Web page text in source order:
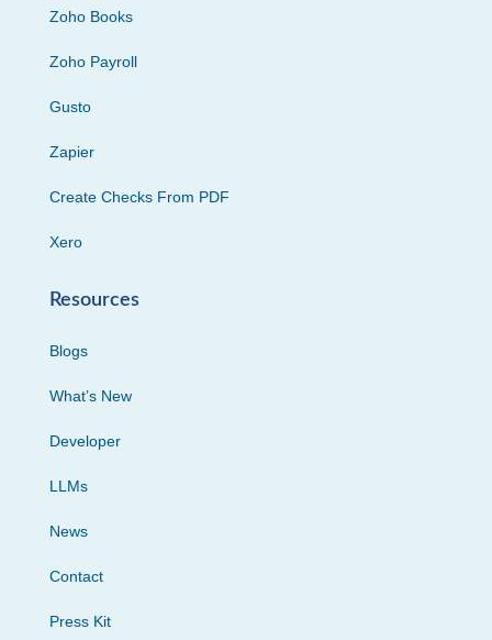
Zoho Books
Zoho Payroll
Gusto
Zapier
Create Checks From PDF
Xero
Resources
Blogs
What’s New
Developer
LLMs
News
Contact
Press Kit